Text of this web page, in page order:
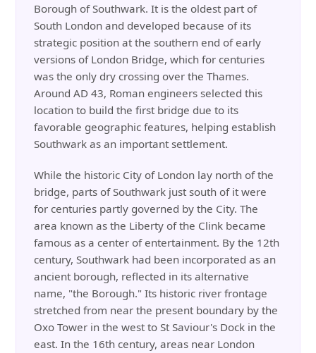
Borough of Southwark. It is the oldest part of
South London and developed because of its
strategic position at the southern end of early
versions of London Bridge, which for centuries
was the only dry crossing over the Thames.
Around AD 43, Roman engineers selected this
location to build the first bridge due to its
favorable geographic features, helping establish
Southwark as an important settlement.
While the historic City of London lay north of the
bridge, parts of Southwark just south of it were
for centuries partly governed by the City. The
area known as the Liberty of the Clink became
famous as a center of entertainment. By the 12th
century, Southwark had been incorporated as an
ancient borough, reflected in its alternative
name, "the Borough." Its historic river frontage
stretched from near the present boundary by the
Oxo Tower in the west to St Saviour's Dock in the
east. In the 16th century, areas near London